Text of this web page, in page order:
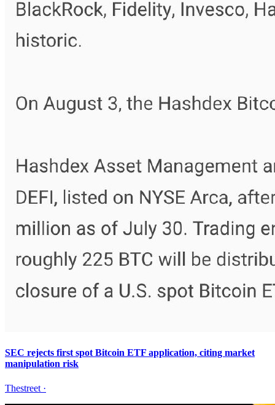
SEC rejects first spot Bitcoin ETF application, citing market
manipulation risk
Thestreet ·